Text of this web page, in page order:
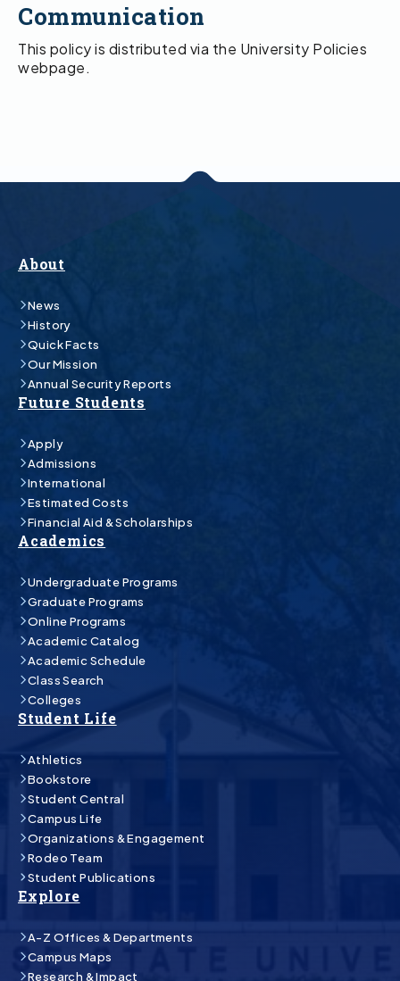
Communication
This policy is distributed via the University Policies
webpage.
About
News
History
Quick Facts
Our Mission
Annual Security Reports
Future Students
Apply
Admissions
International
Estimated Costs
Financial Aid & Scholarships
Academics
Undergraduate Programs
Graduate Programs
Online Programs
Academic Catalog
Academic Schedule
Class Search
Colleges
Student Life
Athletics
Bookstore
Student Central
Campus Life
Organizations & Engagement
Rodeo Team
Student Publications
Explore
A-Z Offices & Departments
Campus Maps
Research & Impact